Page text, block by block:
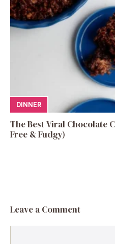
DINNER
The Best Viral Chocolate
Free & Fudgy)
Leave a Comment